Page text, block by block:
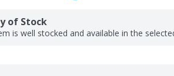
of Stock
is well stocked and available in the